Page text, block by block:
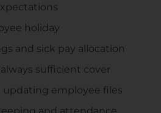
holiday
and sick pay allocation
sufficient cover
updating employee files
and attendance